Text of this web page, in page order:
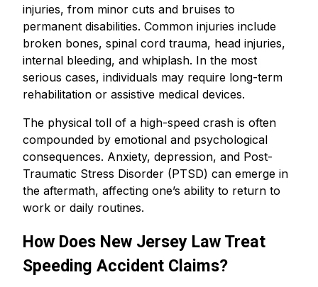
injuries, from minor cuts and bruises to
permanent disabilities. Common injuries include
broken bones, spinal cord trauma, head injuries,
internal bleeding, and whiplash. In the most
serious cases, individuals may require long-term
rehabilitation or assistive medical devices.
The physical toll of a high-speed crash is often
compounded by emotional and psychological
consequences. Anxiety, depression, and Post-
Traumatic Stress Disorder (PTSD) can emerge in
the aftermath, affecting one’s ability to return to
work or daily routines.
How Does New Jersey Law Treat
Speeding Accident Claims?